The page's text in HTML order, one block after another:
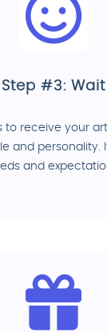
Step #3: Wait
to receive your art
and personality.
and